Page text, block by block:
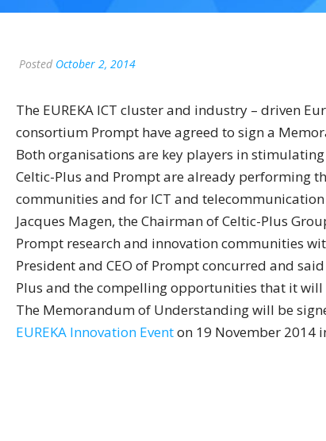
Posted October 2, 2014
The EUREKA ICT cluster and industry – driven
consortium Prompt have agreed to sign a
Both organisations are key players in
Celtic-Plus and Prompt are already performing
communities and for ICT and
Jacques Magen, the Chairman of Celtic-Plus
Prompt research and innovation communities
President and CEO of Prompt concurred and
Plus and the compelling opportunities that it will
The Memorandum of Understanding will be
EUREKA Innovation Eventon 19 November 2014